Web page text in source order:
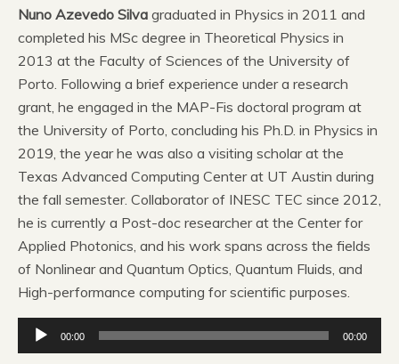
Nuno Azevedo Silva graduated in Physics in 2011 and
completed his MSc degree in Theoretical Physics in
2013 at the Faculty of Sciences of the University of
Porto. Following a brief experience under a research
grant, he engaged in the MAP-Fis doctoral program at
the University of Porto, concluding his Ph.D. in Physics in
2019, the year he was also a visiting scholar at the
Texas Advanced Computing Center at UT Austin during
the fall semester. Collaborator of INESC TEC since 2012,
he is currently a Post-doc researcher at the Center for
Applied Photonics, and his work spans across the fields
of Nonlinear and Quantum Optics, Quantum Fluids, and
High-performance computing for scientific purposes.
Reprodutor
de
00:00 00:00